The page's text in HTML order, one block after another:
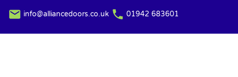
info@alliancedoors.co.uk 01942 683601